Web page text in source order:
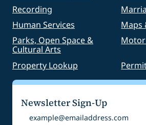
Recording
Human Services
Maps
Parks, Open Space &
Cultural Arts
Property Lookup
Newsletter Sign-Up
Email